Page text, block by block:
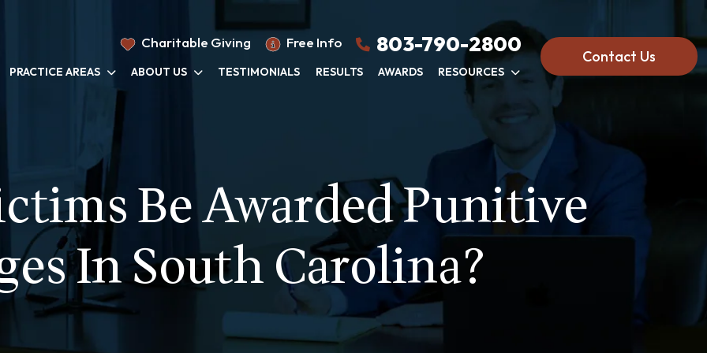
Charitable Giving Free Info 803-790-2800
PRACTICE AREAS ABOUT US TESTIMONIALS RESULTS AWARDS RESOURCES
Contact Us
Be Awarded Punitive
In South Carolina?